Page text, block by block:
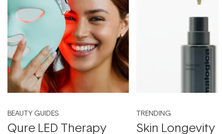
BEAUTY GUIDES
Qure LED Therapy
TRENDING
Skin Longevity